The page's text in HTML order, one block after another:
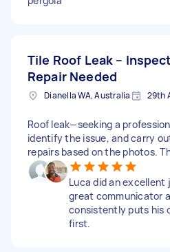
Tile Roof Leak –
Repair Needed
Dianella WA, Australia 29th
Roof leak—seeking a
identify the issue, and carry
repairs based on the photos.
Luca did an excellent
great communicator
consistently puts his
first.